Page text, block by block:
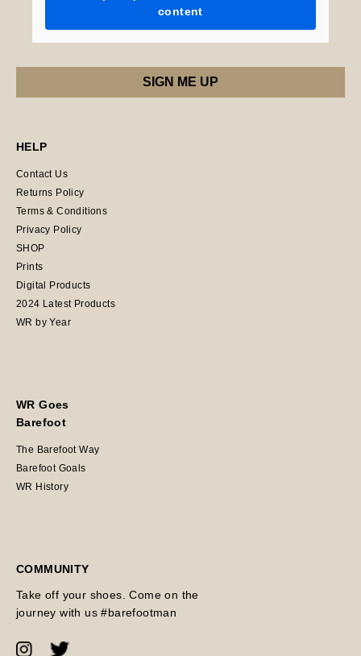
content
HELP
Contact Us
Returns Policy
Terms & Conditions
Privacy Policy
SHOP
Prints
Digital Products
2024 Latest Products
WR by Year
WR Goes
Barefoot
The Barefoot Way
Barefoot Goals
WR History
COMMUNITY
Take off your shoes. Come on the
journey with us #barefootman